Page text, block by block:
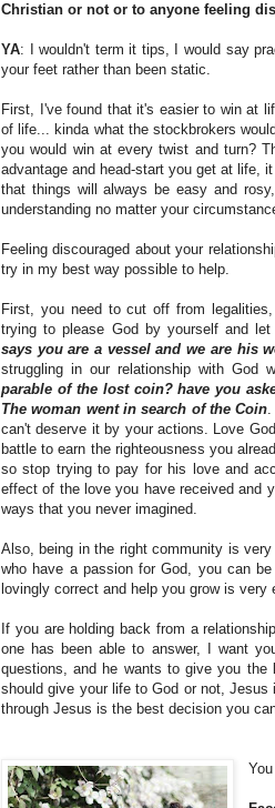
Christian or not or to anyone feeling
YA: I wouldn't term it tips, I would say
your feet rather than been static.
First, I've found that it's easier to win at
of life... kinda what the stockbrokers
you would win at every twist and turn?
advantage and head-start you get at life,
that things will always be easy and
understanding no matter your
Feeling discouraged about your
try in my best way possible to help.
First, you need to cut off from
trying to please God by yourself and
says you are a vessel and we are his
struggling in our relationship with
parable of the lost coin? have you
The woman went in search of the Coin.
can't deserve it by your actions. Love
battle to earn the righteousness you
so stop trying to pay for his love and
effect of the love you have received and
ways that you never imagined.
Also, being in the right community is
who have a passion for God, you can
lovingly correct and help you grow is
If you are holding back from a
one has been able to answer, I want
questions, and he wants to give you
should give your life to God or not,
through Jesus is the best decision you